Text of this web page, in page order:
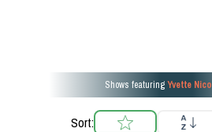
Shows featuringYvette
Sort: